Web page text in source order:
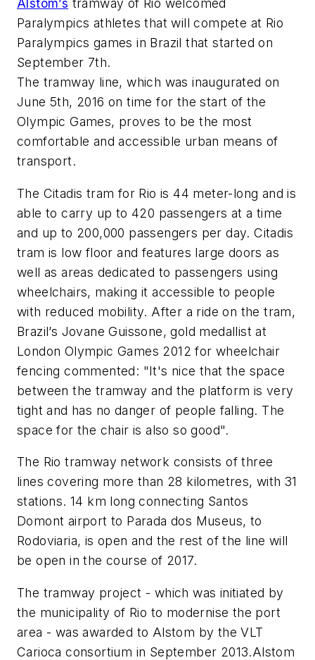
Alstom’s tramway of Rio welcomed
Paralympics athletes that will compete at Rio
Paralympics games in Brazil that started on
September 7th.
The tramway line, which was inaugurated on
June 5th, 2016 on time for the start of the
Olympic Games, proves to be the most
comfortable and accessible urban means of
transport.
The Citadis tram for Rio is 44 meter-long and is
able to carry up to 420 passengers at a time
and up to 200,000 passengers per day. Citadis
tram is low floor and features large doors as
well as areas dedicated to passengers using
wheelchairs, making it accessible to people
with reduced mobility. After a ride on the tram,
Brazil’s Jovane Guissone, gold medallist at
London Olympic Games 2012 for wheelchair
fencing commented: "It's nice that the space
between the tramway and the platform is very
tight and has no danger of people falling. The
space for the chair is also so good".
The Rio tramway network consists of three
lines covering more than 28 kilometres, with 31
stations. 14 km long connecting Santos
Domont airport to Parada dos Museus, to
Rodoviaria, is open and the rest of the line will
be open in the course of 2017.
The tramway project - which was initiated by
the municipality of Rio to modernise the port
area - was awarded to Alstom by the VLT
Carioca consortium in September 2013.Alstom